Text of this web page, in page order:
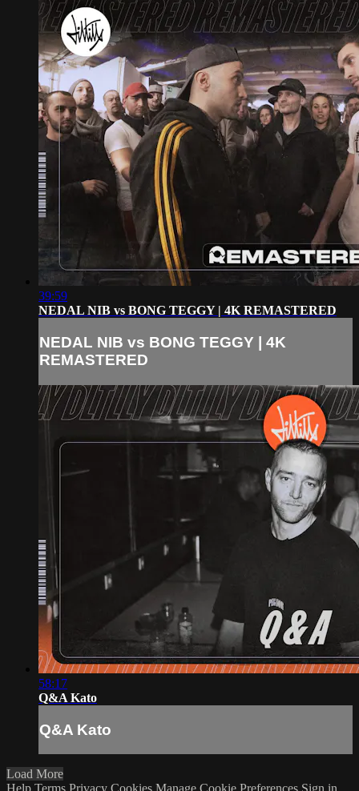
39:59
NEDAL NIB vs BONG TEGGY | 4K REMASTERED
NEDAL NIB vs BONG TEGGY | 4K
REMASTERED
58:17
Q&A Kato
Q&A Kato
Load More